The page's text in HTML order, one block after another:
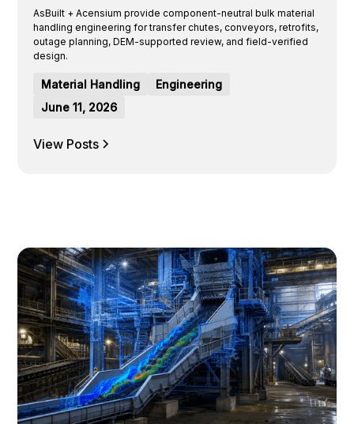
AsBuilt + Acensium provide component-neutral bulk material
handling engineering for transfer chutes, conveyors, retrofits,
outage planning, DEM-supported review, and field-verified
design.
Material Handling
Engineering
June 11, 2026
View Posts